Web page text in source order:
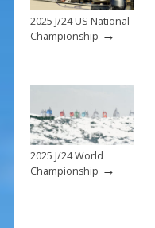
2025 J/24 US National
Championship →
2025 J/24 World
Championship →